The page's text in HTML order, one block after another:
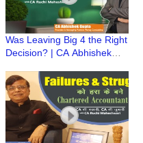
Was Leaving Big 4 the Right
Decision? | CA Abhishek
CA Ki Kahani